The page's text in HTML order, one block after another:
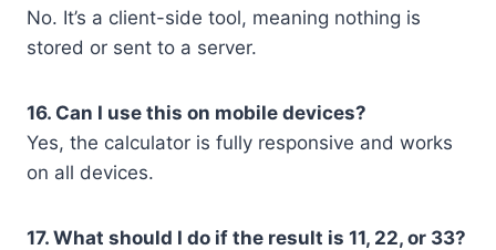
No. It’s a client-side tool, meaning nothing is
stored or sent to a server.
16. Can I use this on mobile devices?
Yes, the calculator is fully responsive and works
on all devices.
17. What should I do if the result is 11, 22, or 33?